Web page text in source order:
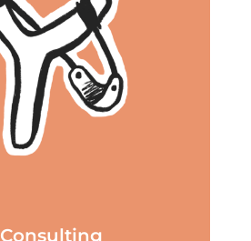
Consulting